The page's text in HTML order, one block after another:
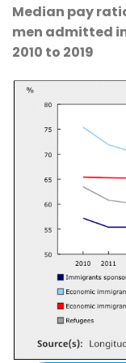
Median pay
men admitted
2010 to 2019